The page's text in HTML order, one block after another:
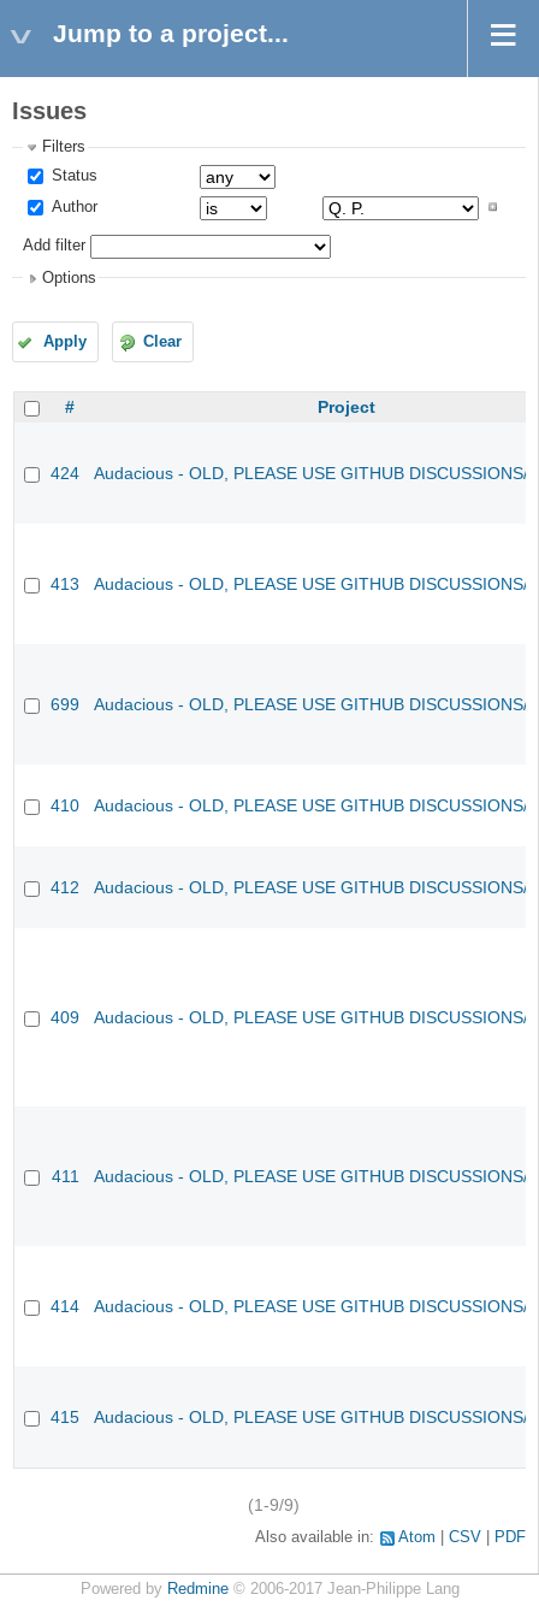
Jump to a project...
Issues
Filters
Status
Author
Add filter
Options
Apply Clear
# Project
424 Audacious - OLD, PLEASE USE GITHUB DISCUSSIONS/
413 Audacious - OLD, PLEASE USE GITHUB DISCUSSIONS/
699 Audacious - OLD, PLEASE USE GITHUB DISCUSSIONS/
410 Audacious - OLD, PLEASE USE GITHUB DISCUSSIONS/
412 Audacious - OLD, PLEASE USE GITHUB DISCUSSIONS/
409 Audacious - OLD, PLEASE USE GITHUB DISCUSSIONS/
411 Audacious - OLD, PLEASE USE GITHUB DISCUSSIONS/
414 Audacious - OLD, PLEASE USE GITHUB DISCUSSIONS/
415 Audacious - OLD, PLEASE USE GITHUB DISCUSSIONS/
(1-9/9)
Also available in: Atom CSV PDF
Powered by Redmine© 2006-2017 Jean-Philippe Lang